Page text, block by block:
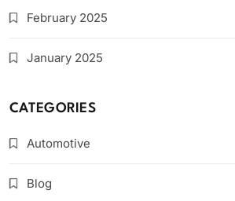
February 2025
January 2025
CATEGORIES
Automotive
Blog